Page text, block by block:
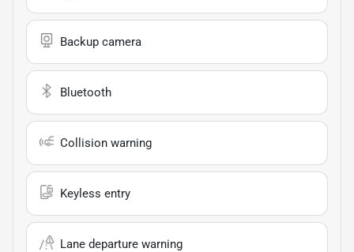
Backup camera
Bluetooth
Collision warning
Keyless entry
Lane departure warning